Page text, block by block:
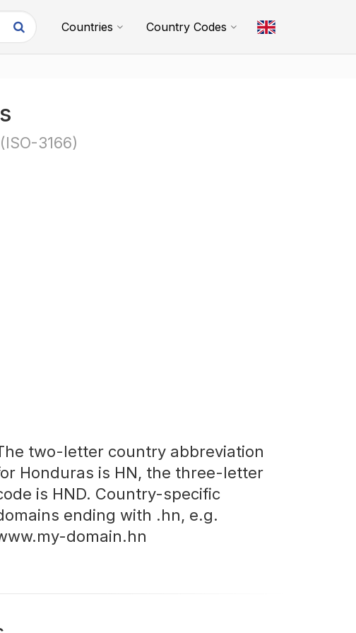
Countries Country Codes
3166)
two-letter country abbreviation
Honduras is HN, the three-letter
is HND. Country-specific
ending with .hn, e.g.
domain.hn